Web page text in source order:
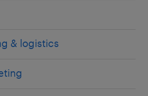
& logistics